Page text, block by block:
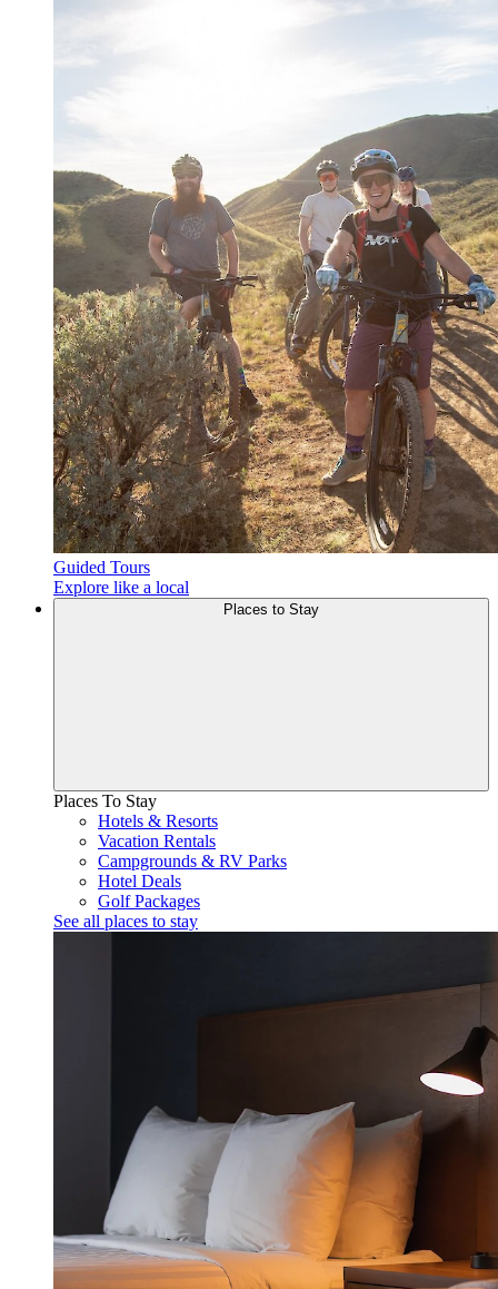
Guided Tours
Explore like a local
Places to Stay
Places To Stay
Hotels & Resorts
Vacation Rentals
Campgrounds & RV Parks
Hotel Deals
Golf Packages
See all places to stay